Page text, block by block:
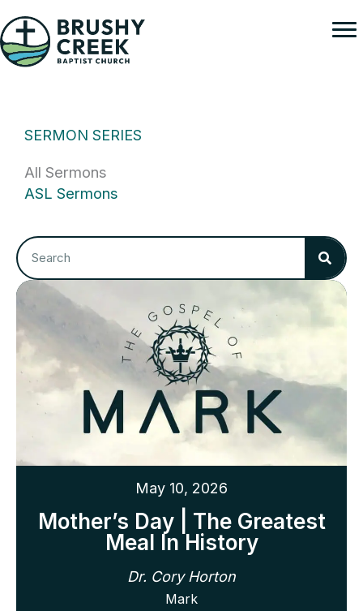
to
content
SERMON SERIES
All Sermons
ASL Sermons
May 10, 2026
Mother’s Day | The Greatest
Meal In History
Dr. Cory Horton
Mark